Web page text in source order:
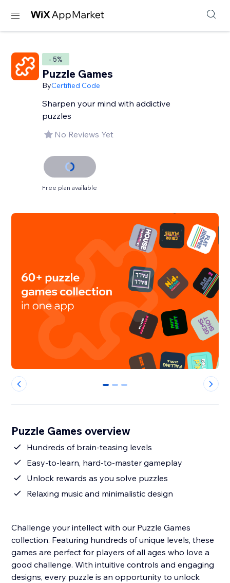
- 5%
Puzzle Games
ByCertified Code
Sharpen your mind with addictive
puzzles
No Reviews Yet
Free plan available
0 1 2
Puzzle Games overview
Hundreds of brain-teasing levels
Easy-to-learn, hard-to-master gameplay
Unlock rewards as you solve puzzles
Relaxing music and minimalistic design
Challenge your intellect with our Puzzle Games
collection. Featuring hundreds of unique levels, these
games are perfect for players of all ages who love a
good challenge. With intuitive controls and engaging
designs, every puzzle is an opportunity to unlock